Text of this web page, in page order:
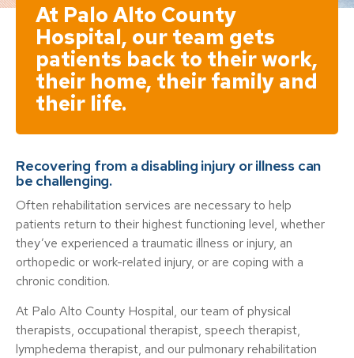
Recovering from a disabling injury or illness can
be challenging.
Often rehabilitation services are necessary to help
patients return to their highest functioning level, whether
they’ve experienced a traumatic illness or injury, an
orthopedic or work-related injury, or are coping with a
chronic condition.
At Palo Alto County Hospital, our team of physical
therapists, occupational therapist, speech therapist,
lymphedema therapist, and our pulmonary rehabilitation
At Palo Alto County
Hospital, our team gets
patients back to their work,
their home, their family and
their life.